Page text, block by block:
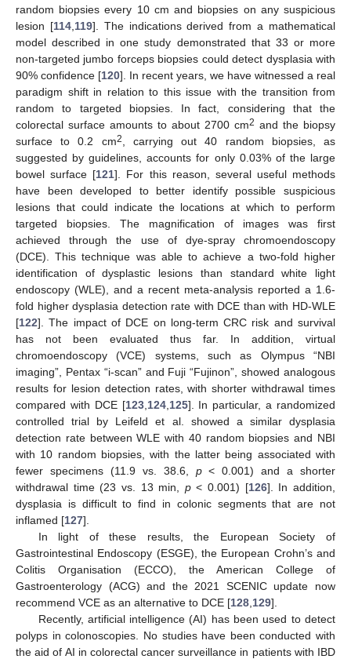
random biopsies every 10 cm and biopsies on any suspicious
lesion [114, 119]. The indications derived from a mathematical
model described in one study demonstrated that 33 or more
non-targeted jumbo forceps biopsies could detect dysplasia with
90% confidence [120]. In recent years, we have witnessed a real
paradigm shift in relation to this issue with the transition from
random to targeted biopsies. In fact, considering that the
colorectal surface amounts to about 2700 cm2 and the biopsy
surface to 0.2 cm2
, carrying out 40 random biopsies, as
suggested by guidelines, accounts for only 0.03% of the large
bowel surface [121]. For this reason, several useful methods
have been developed to better identify possible suspicious
lesions that could indicate the locations at which to perform
targeted biopsies. The magnification of images was first
achieved through the use of dye-spray chromoendoscopy
(DCE). This technique was able to achieve a two-fold higher
identification of dysplastic lesions than standard white light
endoscopy (WLE), and a recent meta-analysis reported a 1.6-
fold higher dysplasia detection rate with DCE than with HD-WLE
[122]. The impact of DCE on long-term CRC risk and survival
has not been evaluated thus far. In addition, virtual
chromoendoscopy (VCE) systems, such as Olympus “NBI
imaging”, Pentax “i-scan” and Fuji “Fujinon”, showed analogous
results for lesion detection rates, with shorter withdrawal times
compared with DCE [123, 124, 125]. In particular, a randomized
controlled trial by Leifeld et al. showed a similar dysplasia
detection rate between WLE with 40 random biopsies and NBI
with 10 random biopsies, with the latter being associated with
fewer specimens (11.9 vs. 38.6, p< 0.001) and a shorter
withdrawal time (23 vs. 13 min, p< 0.001) [126]. In addition,
dysplasia is difficult to find in colonic segments that are not
inflamed [127].
In light of these results, the European Society of
Gastrointestinal Endoscopy (ESGE), the European Crohn’s and
Colitis Organisation (ECCO), the American College of
Gastroenterology (ACG) and the 2021 SCENIC update now
recommend VCE as an alternative to DCE [128 129].
Recently, artificial intelligence (AI) has been used to detect
polyps in colonoscopies. No studies have been conducted with
the aid of AI in colorectal cancer surveillance in patients with IBD